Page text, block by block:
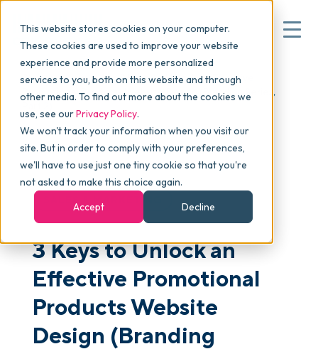
This website stores cookies on your computer.
These cookies are used to improve your website
experience and provide more personalized
services to you, both on this website and through
other media. To find out more about the cookies we
use, see ourPrivacy Policy.
We won't track your information when you visit our
site. But in order to comply with your preferences,
we'll have to use just one tiny cookie so that you're
not asked to make this choice again.
Accept
Decline
Why commonsku
Features
Pricing
Packages
Resources
Blog > Articles >
3 Keys to Unlock an Effective
Promotional Products Website Design (Branding Series,
3 Keys to Unlock an
Effective Promotional
Products Website
Design (Branding